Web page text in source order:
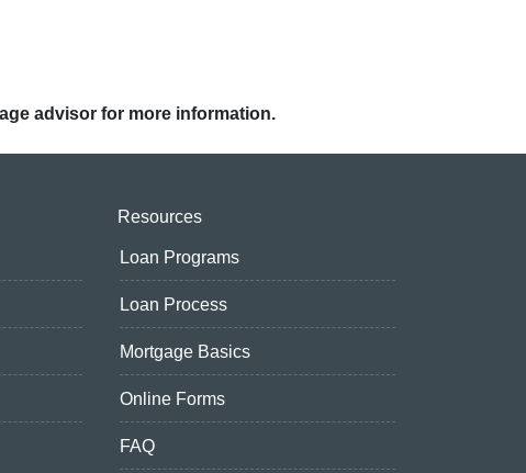
advisor for more information.
Resources
Loan Programs
Loan Process
Mortgage Basics
Online Forms
FAQ